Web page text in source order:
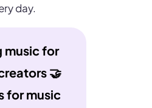
day.
music for
🤝
for music